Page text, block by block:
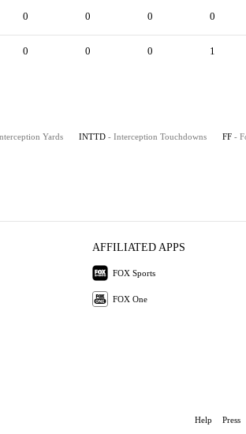
0 0 0 0
0 0 0 1
Yards INTTD - Interception Touchdowns FF -
AFFILIATED APPS
FOX Sports
FOX One
Help Press